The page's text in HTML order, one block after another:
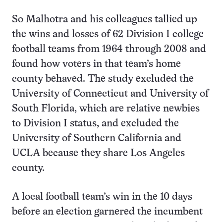
So Malhotra and his colleagues tallied up
the wins and losses of 62 Division I college
football teams from 1964 through 2008 and
found how voters in that team’s home
county behaved. The study excluded the
University of Connecticut and University of
South Florida, which are relative newbies
to Division I status, and excluded the
University of Southern California and
UCLA because they share Los Angeles
county.
A local football team’s win in the 10 days
before an election garnered the incumbent